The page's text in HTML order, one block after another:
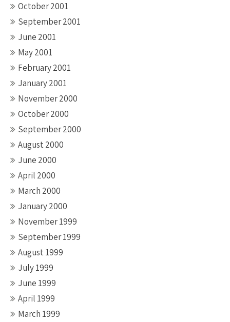
October 2001
September 2001
June 2001
May 2001
February 2001
January 2001
November 2000
October 2000
September 2000
August 2000
June 2000
April 2000
March 2000
January 2000
November 1999
September 1999
August 1999
July 1999
June 1999
April 1999
March 1999